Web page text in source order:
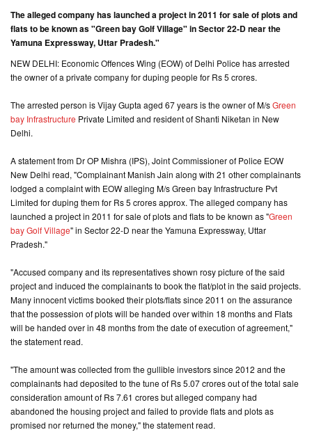
RETURNS
PROJECTS
CONTACT
US
The alleged company has launched a project in 2011 for sale of plots and
flats to be known as "Green bay Golf Village" in Sector 22-D near the
Yamuna Expressway, Uttar Pradesh."
NEW DELHI: Economic Offences Wing (EOW) of Delhi Police has arrested
the owner of a private company for duping people for Rs 5 crores.
The arrested person is Vijay Gupta aged 67 years is the owner of M/sGreen
bay Infrastructure Private Limited and resident of Shanti Niketan in New
Delhi.
A statement from Dr OP Mishra (IPS), Joint Commissioner of Police EOW
New Delhi read, "Complainant Manish Jain along with 21 other complainants
lodged a complaint with EOW alleging M/s Green bay Infrastructure Pvt
Limited for duping them for Rs 5 crores approx. The alleged company has
launched a project in 2011 for sale of plots and flats to be known as "Green
bay Golf Village" in Sector 22-D near the Yamuna Expressway, Uttar
Pradesh."
"Accused company and its representatives shown rosy picture of the said
project and induced the complainants to book the flat/plot in the said projects.
Many innocent victims booked their plots/flats since 2011 on the assurance
that the possession of plots will be handed over within 18 months and Flats
will be handed over in 48 months from the date of execution of agreement,"
the statement read.
"The amount was collected from the gullible investors since 2012 and the
complainants had deposited to the tune of Rs 5.07 crores out of the total sale
consideration amount of Rs 7.61 crores but alleged company had
abandoned the housing project and failed to provide flats and plots as
promised nor returned the money," the statement read.